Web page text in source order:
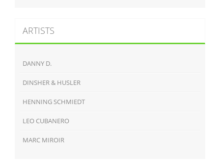
ARTISTS
DANNY D.
DINSHER & HUSLER
HENNING SCHMIEDT
LEO CUBANERO
MARC MIROIR